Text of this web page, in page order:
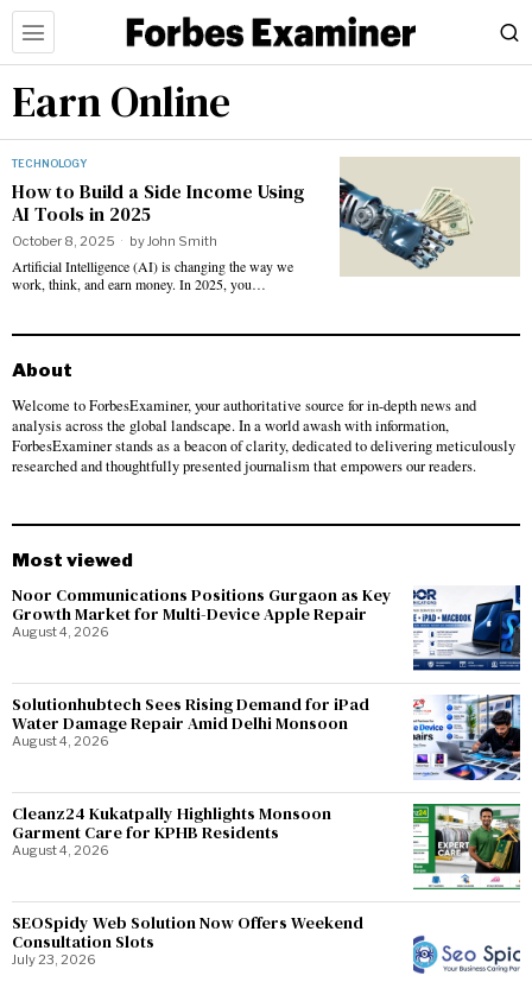
Earn Online
TECHNOLOGY
How to Build a Side Income Using
AI Tools in 2025
October 8, 2025 byJohn Smith
Artificial Intelligence (AI) is changing the way we
work, think, and earn money. In 2025, you…
About
Welcome to ForbesExaminer, your authoritative source for in-depth news and
analysis across the global landscape. In a world awash with information,
ForbesExaminer stands as a beacon of clarity, dedicated to delivering meticulously
researched and thoughtfully presented journalism that empowers our readers.
Most viewed
Noor Communications Positions Gurgaon as Key
Growth Market for Multi-Device Apple Repair
August 4, 2026
Solutionhubtech Sees Rising Demand for iPad
Water Damage Repair Amid Delhi Monsoon
August 4, 2026
Cleanz24 Kukatpally Highlights Monsoon
Garment Care for KPHB Residents
August 4, 2026
SEOSpidy Web Solution Now Offers Weekend
Consultation Slots
July 23, 2026